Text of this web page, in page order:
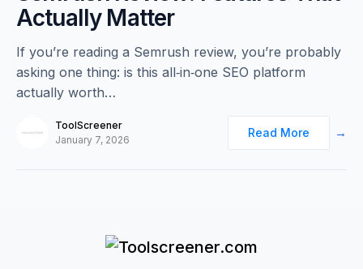
Actually Matter
If you’re reading a Semrush review, you’re probably
asking one thing: is this all‑in‑one SEO platform
actually worth…
ToolScreener
January 7, 2026
Read More